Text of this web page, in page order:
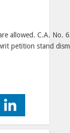
allowed. C.A. No.
petition stand